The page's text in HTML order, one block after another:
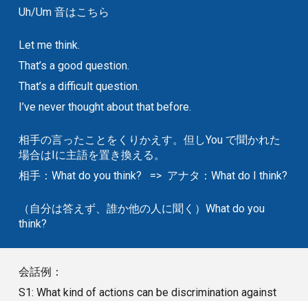
Uh/Um 音はこちら
Let me think.
That’s a good question.
That’s a difficult question.
I’ve never thought about that before.
相手の言ったことをくりかえす。但しYou で聞かれた
場合はIに主語を置き換える。
相手：What do you think? => アナタ：What do I think?
（自分は答えず、誰か他の人に聞く）What do you
think?
会話例：
S1: What kind of actions can be discrimination against